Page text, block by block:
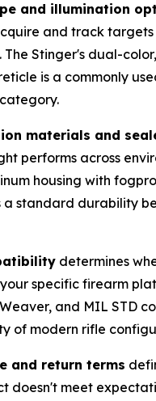
and illumination
and track
The Stinger's dual-
is a commonly
materials and
performs across
housing with
a standard durability
determines
specific firearm
and MIL STD
of modern rifle
and return terms
doesn't meet